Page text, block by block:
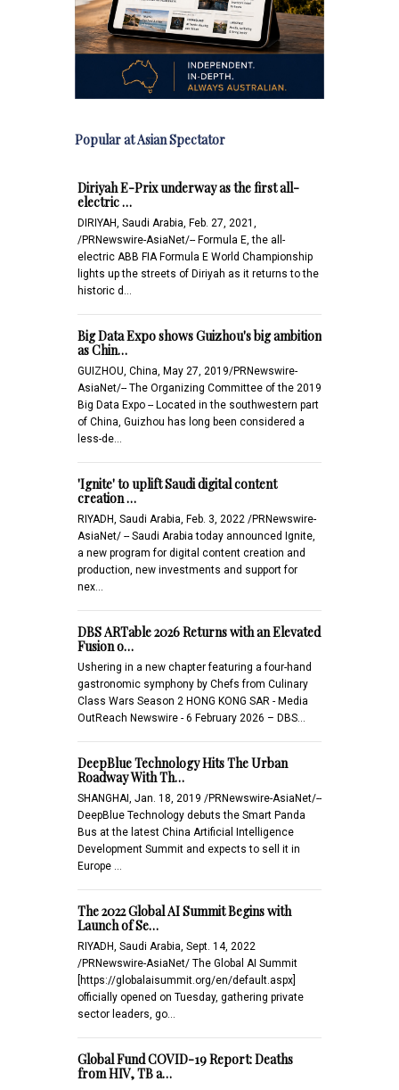
Popular at Asian Spectator
Diriyah E-Prix underway as the first all-
electric …
DIRIYAH, Saudi Arabia, Feb. 27, 2021,
/PRNewswire-AsiaNet/-- Formula E, the all-
electric ABB FIA Formula E World Championship
lights up the streets of Diriyah as it returns to the
historic d…
Big Data Expo shows Guizhou's big ambition
as Chin…
GUIZHOU, China, May 27, 2019/PRNewswire-
AsiaNet/-- The Organizing Committee of the 2019
Big Data Expo -- Located in the southwestern part
of China, Guizhou has long been considered a
less-de…
'Ignite' to uplift Saudi digital content
creation …
RIYADH, Saudi Arabia, Feb. 3, 2022 /PRNewswire-
AsiaNet/ -- Saudi Arabia today announced Ignite,
a new program for digital content creation and
production, new investments and support for
nex…
DBS ARTable 2026 Returns with an Elevated
Fusion o…
Ushering in a new chapter featuring a four-hand
gastronomic symphony by Chefs from Culinary
Class Wars Season 2 HONG KONG SAR - Media
OutReach Newswire - 6 February 2026 – DBS…
DeepBlue Technology Hits The Urban
Roadway With Th…
SHANGHAI, Jan. 18, 2019 /PRNewswire-AsiaNet/--
DeepBlue Technology debuts the Smart Panda
Bus at the latest China Artificial Intelligence
Development Summit and expects to sell it in
Europe …
The 2022 Global AI Summit Begins with
Launch of Se…
RIYADH, Saudi Arabia, Sept. 14, 2022
/PRNewswire-AsiaNet/ The Global AI Summit
[https://globalaisummit.org/en/default.aspx]
officially opened on Tuesday, gathering private
sector leaders, go…
Global Fund COVID-19 Report: Deaths
from HIV, TB a…